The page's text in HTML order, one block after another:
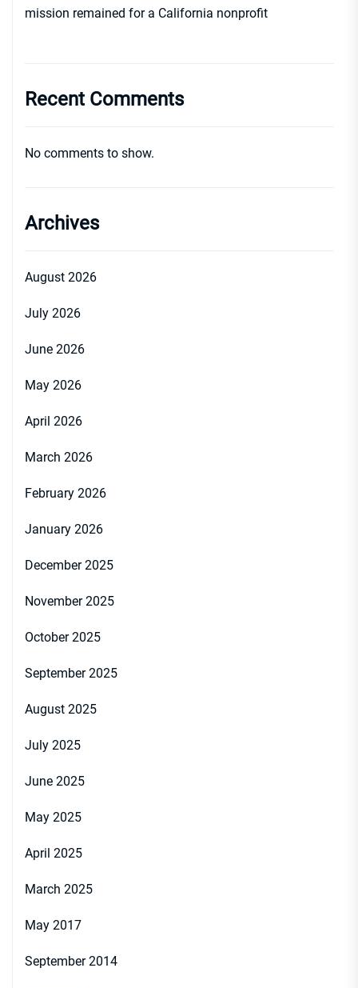
mission remained for a California nonprofit
Recent Comments
No comments to show.
Archives
August 2026
July 2026
June 2026
May 2026
April 2026
March 2026
February 2026
January 2026
December 2025
November 2025
October 2025
September 2025
August 2025
July 2025
June 2025
May 2025
April 2025
March 2025
May 2017
September 2014